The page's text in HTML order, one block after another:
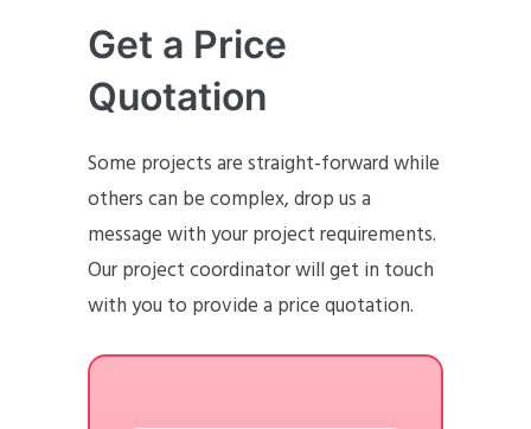
Get a Price
Quotation
Some projects are straight-forward while
others can be complex, drop us a
message with your project requirements.
Our project coordinator will get in touch
with you to provide a price quotation.